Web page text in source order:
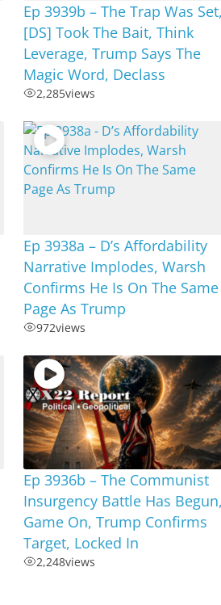
Ep 3939b – The Trap Was
[DS] Took The Bait, Think
Leverage, Trump Says The
Magic Word, Declass
2,285views
Ep 3938a – D’s Affordability
Narrative Implodes, Warsh
Confirms He Is On The Same
Page As Trump
972views
Ep 3936b – The Communist
Insurgency Battle Has
Game On, Trump Confirms
Target, Locked In
2,248views